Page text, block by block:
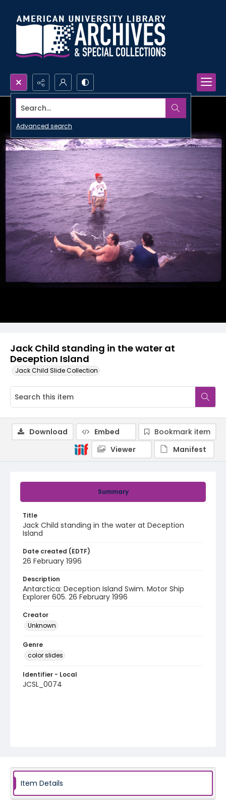
Search...
Advanced search
Jack Child standing in the water at
Deception Island
Jack Child Slide Collection
Summary
Title
Jack Child standing in the water at Deception
Island
Date created (EDTF)
26 February 1996
Description
Antarctica: Deception Island Swim. Motor Ship
Explorer 605. 26 February 1996
Creator
Unknown
Genre
color slides
Identifier - Local
JCSL_0074
Download Embed
Bookmark item
Viewer
Manifest
Item Details